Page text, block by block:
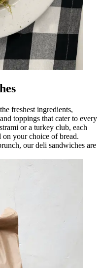
freshest ingredients,
toppings that cater to every
or a turkey club, each
on your choice of bread.
our deli sandwiches are